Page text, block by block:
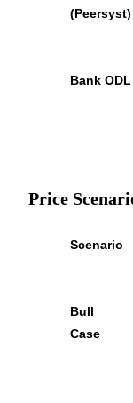
Learn about
(Peersyst)
Bank
Price
Scenario
Bull
Case